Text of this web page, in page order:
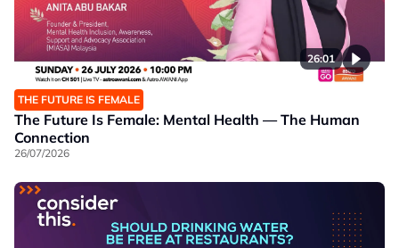
26:01
THE FUTURE IS FEMALE
The Future Is Female: Mental Health — The Human
Connection
26/07/2026